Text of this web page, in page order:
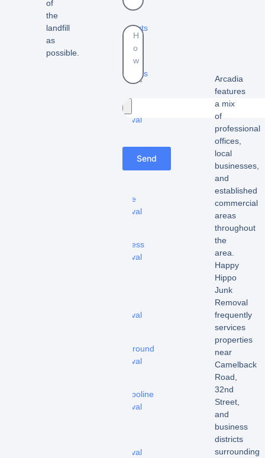
of
the
landfill
as
possible.
cleanouts
Estate
cleanouts
Furniture
removal
removal
Fridge
removal
Mattress
removal
removal
Playground
removal
Trampoline
removal
removal
Send
Arcadia
features
a mix
of
professional
offices,
local
businesses,
and
established
commercial
areas
throughout
the
area.
Happy
Hippo
Junk
Removal
frequently
services
properties
near
Camelback
Road,
32nd
Street,
and
business
districts
surrounding